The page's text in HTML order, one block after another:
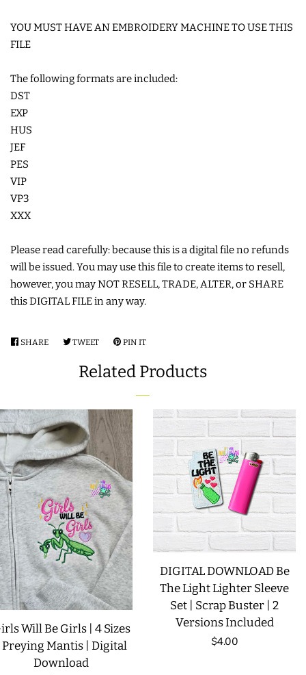
YOU MUST HAVE AN EMBROIDERY MACHINE TO USE THIS
FILE
The following formats are included:
DST
EXP
HUS
JEF
PES
VIP
VP3
XXX
Please read carefully: because this is a digital file no refunds
will be issued. You may use this file to create items to resell,
however, you may NOT RESELL, TRADE, ALTER, or SHARE
this DIGITAL FILE in any way.
SHARE SHARE
FACEBOOK
TWEETTWEET
TWITTER
PIN IT
PINTEREST
Related Products
Will Be Girls | 4 Sizes
Mantis | Digital
Download
DIGITAL DOWNLOAD Be
The Light Lighter Sleeve
Set | Scrap Buster | 2
Versions Included
Regular
$4.00